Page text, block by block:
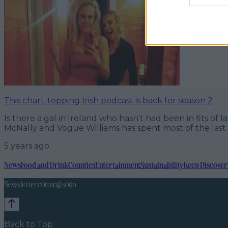
This chart-topping Irish podcast is back for season 2
Is there a gal in Ireland who hasn’t had been in fits
McNally and Vogue Williams has spent most of the
5 years ago
NewsFood and DrinkCountiesEntertainmentSustainabilityKeep
Newsletter coming soon
Back to Top